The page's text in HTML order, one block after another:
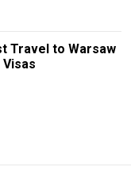
Travel to Warsaw